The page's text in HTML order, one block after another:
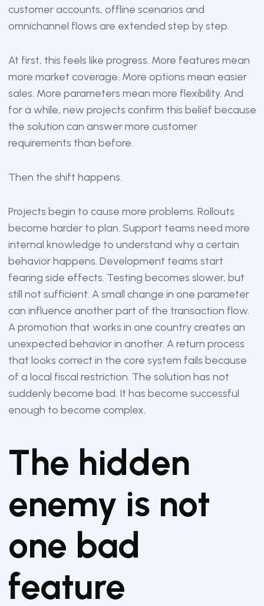
customer accounts, offline scenarios and
omnichannel flows are extended step by step.
At first, this feels like progress. More features mean
more market coverage. More options mean easier
sales. More parameters mean more flexibility. And
for a while, new projects confirm this belief because
the solution can answer more customer
requirements than before.
Then the shift happens.
Projects begin to cause more problems. Rollouts
become harder to plan. Support teams need more
internal knowledge to understand why a certain
behavior happens. Development teams start
fearing side effects. Testing becomes slower, but
still not sufficient. A small change in one parameter
can influence another part of the transaction flow.
A promotion that works in one country creates an
unexpected behavior in another. A return process
that looks correct in the core system fails because
of a local fiscal restriction. The solution has not
suddenly become bad. It has become successful
enough to become complex.
The hidden
enemy is not
one bad
feature